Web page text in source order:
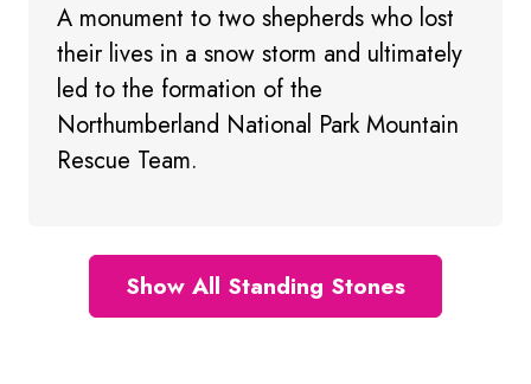
A monument to two shepherds who lost
their lives in a snow storm and ultimately
led to the formation of the
Northumberland National Park Mountain
Rescue Team.
Show All Standing Stones